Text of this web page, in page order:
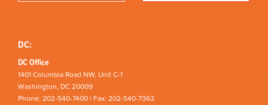
DC:
DC Office
1401 Columbia Road NW, Unit C-1
Washington, DC 20009
Phone: 202-540-7400 | Fax: 202-540-7363